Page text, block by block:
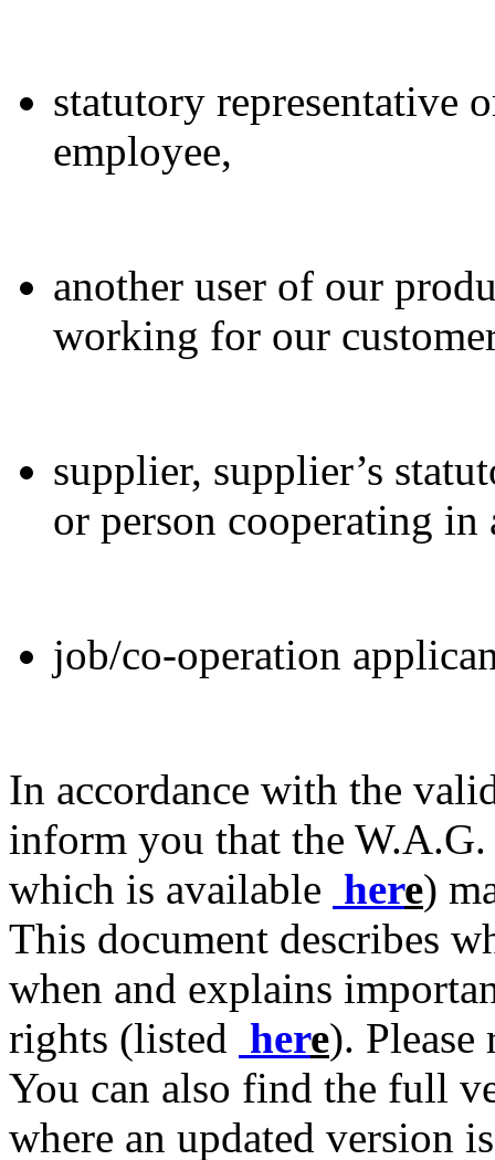
statutory representative
employee,
another user of our
working for our
supplier, supplier’s
or person cooperating in
job/co-operation
In accordance with the
inform you that the
which is available here)
This document describes
when and explains
rights (listed here).
You can also find the full
where an updated version